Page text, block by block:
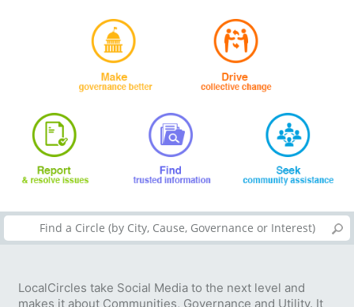
LocalCircles take Social Media to the next level and
makes it about Communities, Governance and Utility. It